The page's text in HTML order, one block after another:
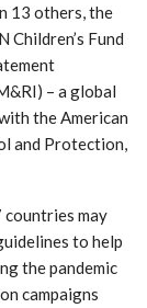
13 others, the
Children’s Fund
– a global
the American
and Protection,
may
to help
the pandemic
campaigns